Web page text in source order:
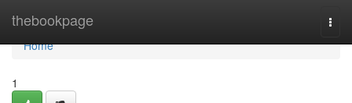
thebookpage
Home
Home
1